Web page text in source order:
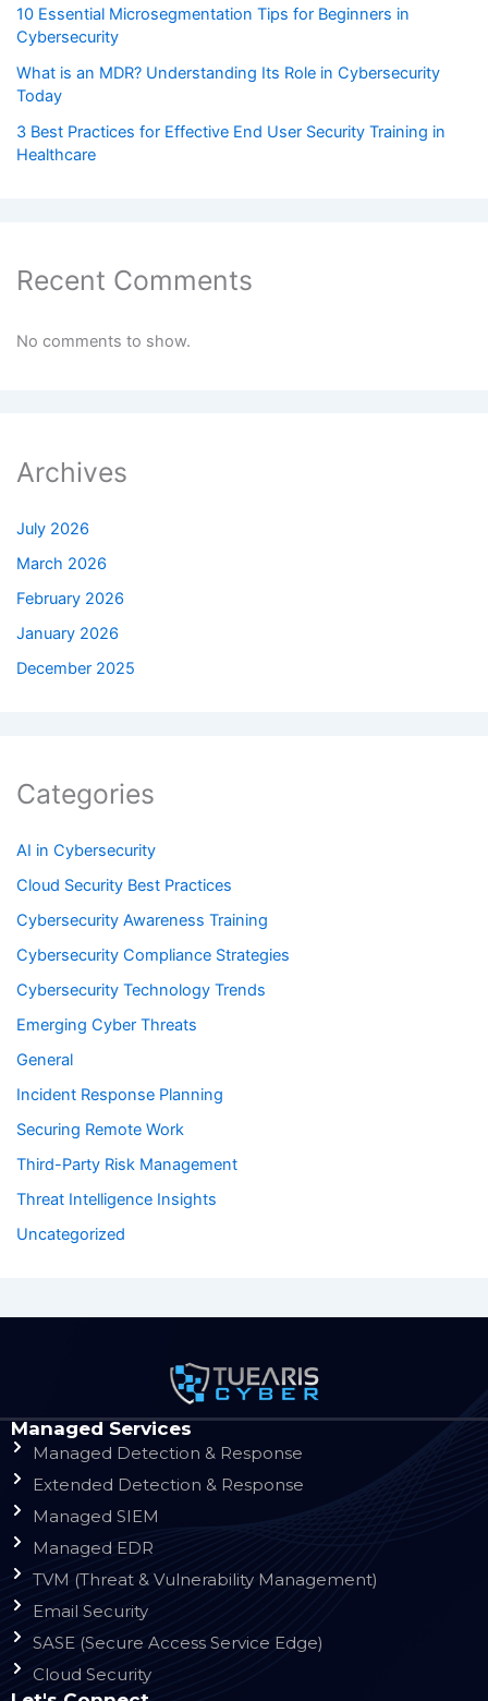
10 Essential Microsegmentation Tips for Beginners in
Cybersecurity
What is an MDR? Understanding Its Role in Cybersecurity
Today
3 Best Practices for Effective End User Security Training in
Healthcare
Recent Comments
No comments to show.
Archives
July 2026
March 2026
February 2026
January 2026
December 2025
Categories
AI in Cybersecurity
Cloud Security Best Practices
Cybersecurity Awareness Training
Cybersecurity Compliance Strategies
Cybersecurity Technology Trends
Emerging Cyber Threats
General
Incident Response Planning
Securing Remote Work
Third-Party Risk Management
Threat Intelligence Insights
Uncategorized
Managed Services
Managed Detection & Response
Extended Detection & Response
Managed SIEM
Managed EDR
TVM (Threat & Vulnerability Management)
Email Security
SASE (Secure Access Service Edge)
Cloud Security